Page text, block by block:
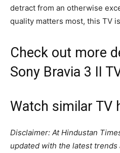
detract from an otherwise
quality matters most, this TV
Check out more
Sony Bravia 3 II
Watch similar TV
Disclaimer: At Hindustan
updated with the latest